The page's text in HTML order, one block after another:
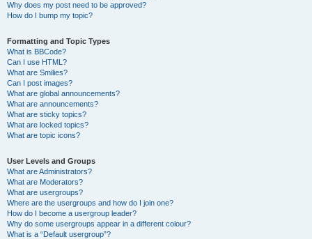
Why does my post need to be approved?
How do I bump my topic?
Formatting and Topic Types
What is BBCode?
Can I use HTML?
What are Smilies?
Can I post images?
What are global announcements?
What are announcements?
What are sticky topics?
What are locked topics?
What are topic icons?
User Levels and Groups
What are Administrators?
What are Moderators?
What are usergroups?
Where are the usergroups and how do I join one?
How do I become a usergroup leader?
Why do some usergroups appear in a different colour?
What is a “Default usergroup”?